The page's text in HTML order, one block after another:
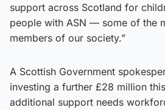
support across Scotland for
people with ASN — some of the
members of our society.”
A Scottish Government
investing a further £28 million
additional support needs